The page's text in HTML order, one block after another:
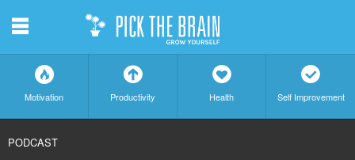
f
Motivation
a
Productivity
h
Health
c
Self Improvement
m
PODCAST